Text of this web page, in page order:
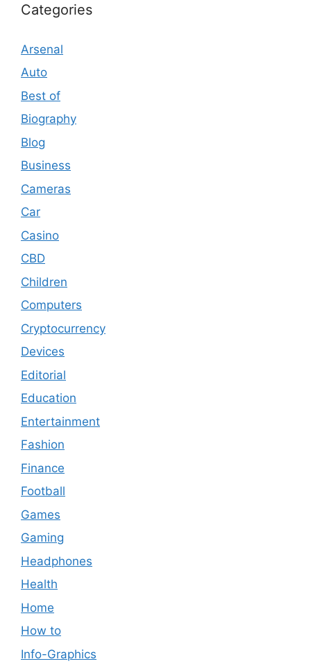
Categories
Arsenal
Auto
Best of
Biography
Blog
Business
Cameras
Car
Casino
CBD
Children
Computers
Cryptocurrency
Devices
Editorial
Education
Entertainment
Fashion
Finance
Football
Games
Gaming
Headphones
Health
Home
How to
Info-Graphics